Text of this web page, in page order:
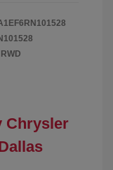
Chrysler